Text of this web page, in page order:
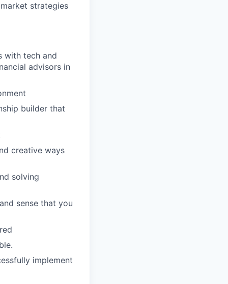
strategies
with tech and
advisors in
builder that
creative ways
solving
sense that you
implement